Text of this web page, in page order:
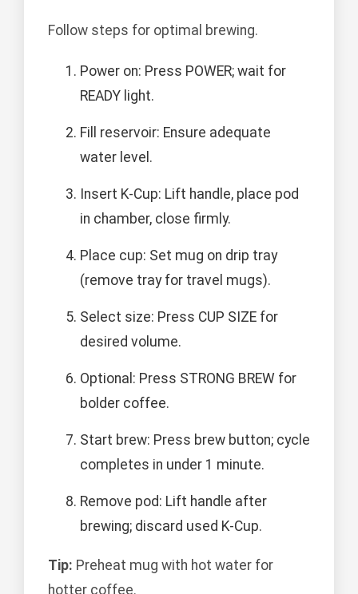
Follow steps for optimal brewing.
Power on: Press POWER; wait for
READY light.
Fill reservoir: Ensure adequate
water level.
Insert K-Cup: Lift handle, place pod
in chamber, close firmly.
Place cup: Set mug on drip tray
(remove tray for travel mugs).
Select size: Press CUP SIZE for
desired volume.
Optional: Press STRONG BREW for
bolder coffee.
Start brew: Press brew button; cycle
completes in under 1 minute.
Remove pod: Lift handle after
brewing; discard used K-Cup.
Tip: Preheat mug with hot water for
hotter coffee.